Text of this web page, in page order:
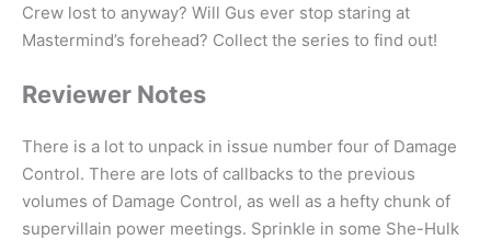
Crew lost to anyway? Will Gus ever stop staring at
Mastermind’s forehead? Collect the series to find out!
Reviewer Notes
There is a lot to unpack in issue number four of Damage
Control. There are lots of callbacks to the previous
volumes of Damage Control, as well as a hefty chunk of
supervillain power meetings. Sprinkle in some She-Hulk